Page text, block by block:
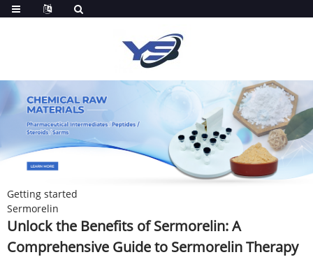
Getting started
Sermorelin
Unlock the Benefits of Sermorelin: A
Comprehensive Guide to Sermorelin Therapy